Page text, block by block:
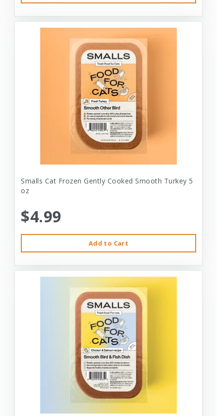
Smalls Cat Frozen Gently Cooked Smooth Turkey 5
oz
$4.99
Add to Cart